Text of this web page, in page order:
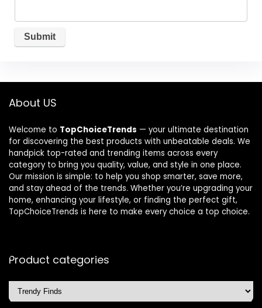
About US
Welcome to TopChoiceTrends — your ultimate destination
for discovering the best products with unbeatable deals. We
handpick top-rated and trending items across every
category to bring you quality, value, and style in one place.
Our mission is simple: to help you shop smarter, save more,
and stay ahead of the trends. Whether you’re upgrading your
home, enhancing your lifestyle, or finding the perfect gift,
TopChoiceTrends is here to make every choice a top choice.
Product categories